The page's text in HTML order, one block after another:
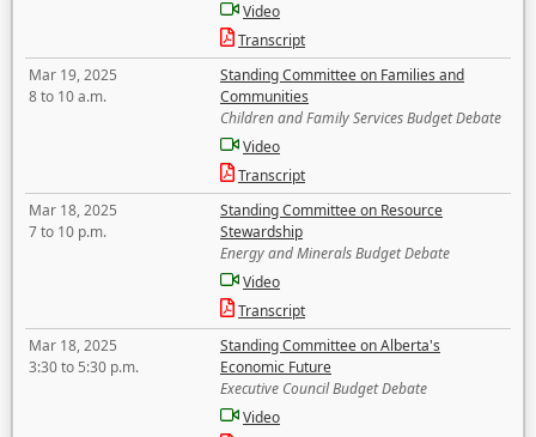
Video
Transcript
Mar 19, 2025
8 to 10 a.m.
Standing Committee on Families and
Communities
Children and Family Services Budget Debate
Video
Transcript
Mar 18, 2025
7 to 10 p.m.
Standing Committee on Resource
Stewardship
Energy and Minerals Budget Debate
Video
Transcript
Mar 18, 2025
3:30 to 5:30 p.m.
Standing Committee on Alberta's
Economic Future
Executive Council Budget Debate
Video